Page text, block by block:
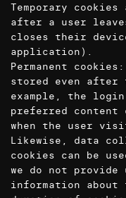
Temporary
after a user
closes their
application).
Permanent
stored even after
example, the
preferred content
when the user
Likewise, data
cookies can be
we do not
information about